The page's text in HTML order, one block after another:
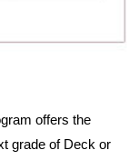
offers the
grade of Deck or